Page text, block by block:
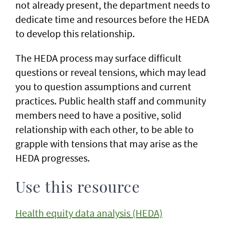
not already present, the department needs to
dedicate time and resources before the HEDA
to develop this relationship.
The HEDA process may surface difficult
questions or reveal tensions, which may lead
you to question assumptions and current
practices. Public health staff and community
members need to have a positive, solid
relationship with each other, to be able to
grapple with tensions that may arise as the
HEDA progresses.
Use this resource
Health equity data analysis (HEDA)